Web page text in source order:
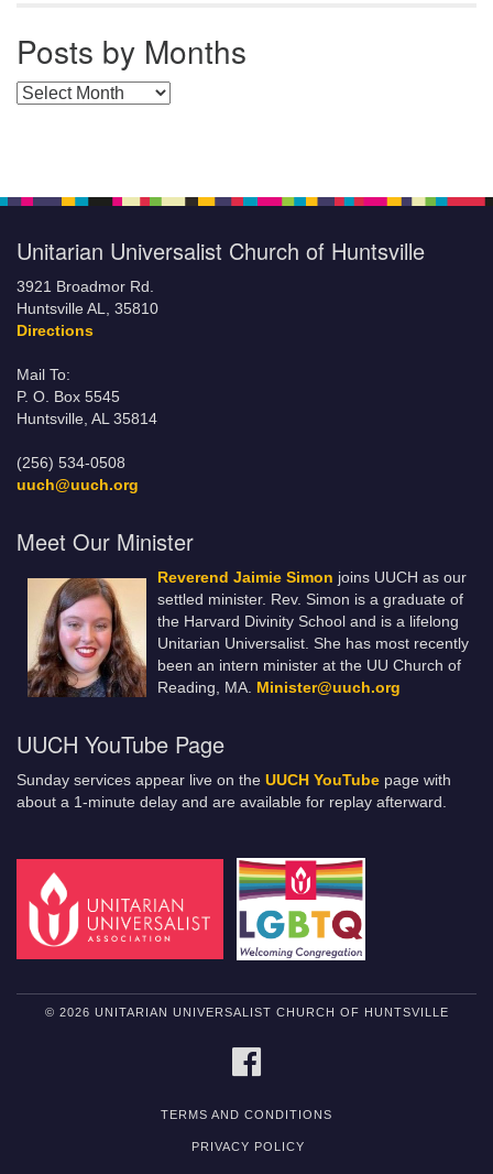
Posts by Months
Posts by Months
Unitarian Universalist Church of Huntsville
3921 Broadmor Rd.
Huntsville AL, 35810
Directions
Mail To:
P. O. Box 5545
Huntsville, AL 35814
(256) 534-0508
uuch@uuch.org
Meet Our Minister
Reverend Jaimie Simon joins UUCH as our
settled minister. Rev. Simon is a graduate of
the Harvard Divinity School and is a lifelong
Unitarian Universalist. She has most recently
been an intern minister at the UU Church of
Reading, MA. Minister@uuch.org
UUCH YouTube Page
Sunday services appear live on the UUCH YouTube page with
about a 1-minute delay and are available for replay afterward.
© 2026 UNITARIAN UNIVERSALIST CHURCH OF HUNTSVILLE
TERMS AND CONDITIONS
PRIVACY POLICY